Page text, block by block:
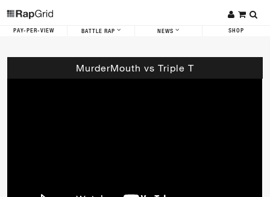
PAY-PER-VIEW BATTLE RAP NEWS SHOP
MurderMouth vs Triple T